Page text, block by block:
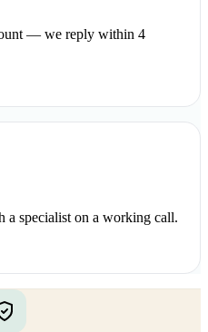
— we reply within 4
specialist on a working call.